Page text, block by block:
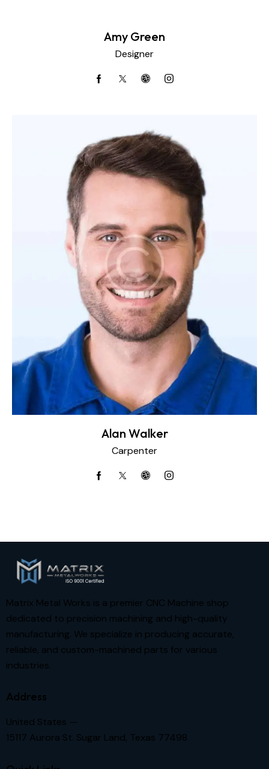
Amy Green
Designer
Alan Walker
Carpenter
Matrix Metal Works is a premier CNC Machine shop
dedicated to precision machining and high-quality
manufacturing. We specialize in producing accurate,
reliable, and custom-machined parts for various
industries.
Address
United States —
15117 Aurora St. Sugar Land, Texas 77498